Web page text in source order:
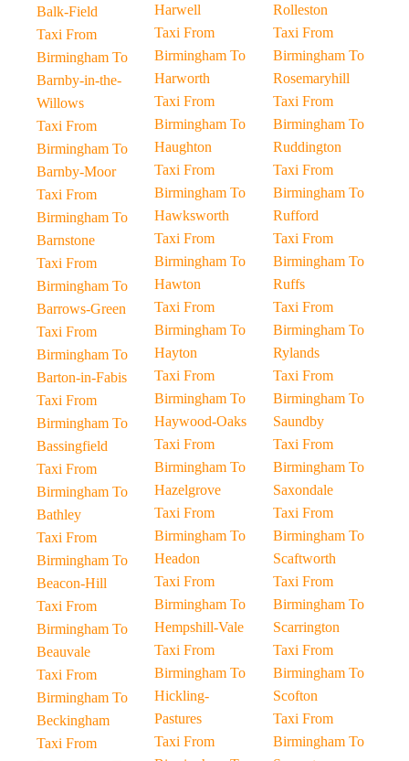
Balk-Field
Taxi From
Birmingham To
Barnby-in-the-
Willows
Taxi From
Birmingham To
Barnby-Moor
Taxi From
Birmingham To
Barnstone
Taxi From
Birmingham To
Barrows-Green
Taxi From
Birmingham To
Barton-in-Fabis
Taxi From
Birmingham To
Bassingfield
Taxi From
Birmingham To
Bathley
Taxi From
Birmingham To
Beacon-Hill
Taxi From
Birmingham To
Beauvale
Taxi From
Birmingham To
Beckingham
Taxi From
Harwell
Taxi From
Birmingham To
Harworth
Taxi From
Birmingham To
Haughton
Taxi From
Birmingham To
Hawksworth
Taxi From
Birmingham To
Hawton
Taxi From
Birmingham To
Hayton
Taxi From
Birmingham To
Haywood-Oaks
Taxi From
Birmingham To
Hazelgrove
Taxi From
Birmingham To
Headon
Taxi From
Birmingham To
Hempshill-Vale
Taxi From
Birmingham To
Hickling-
Pastures
Taxi From
Rolleston
Taxi From
Birmingham To
Rosemaryhill
Taxi From
Birmingham To
Ruddington
Taxi From
Birmingham To
Rufford
Taxi From
Birmingham To
Ruffs
Taxi From
Birmingham To
Rylands
Taxi From
Birmingham To
Saundby
Taxi From
Birmingham To
Saxondale
Taxi From
Birmingham To
Scaftworth
Taxi From
Birmingham To
Scarrington
Taxi From
Birmingham To
Scofton
Taxi From
Birmingham To